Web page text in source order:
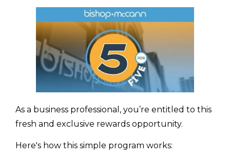
As a business professional, you’re entitled to this
fresh and exclusive rewards opportunity.
Here's how this simple program works: